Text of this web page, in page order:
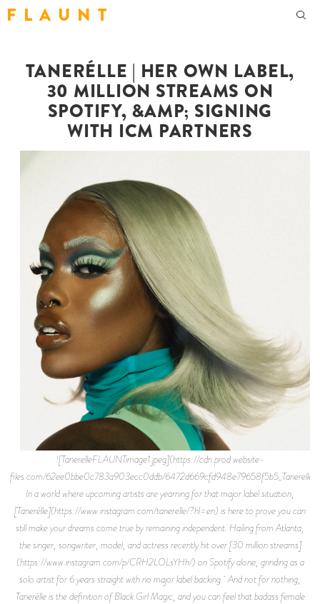
F L A U N T
TANERÉLLE | HER OWN LABEL,
30 MILLION STREAMS ON
SPOTIFY, &AMP; SIGNING
WITH ICM PARTNERS
![TanerelleFLAUNTimage1.jpeg](https://cdn.prod.website-
files.com/62ee0bbe0c783a903ecc0ddb/
In a world where upcoming artists are yearning for that major label situation,
[Tanerélle](https://www.instagram.com/tanerelle/?hl=en) is here to prove you can
still make your dreams come true by remaining independent. Hailing from Atlanta,
the singer, songwriter, model, and actress recently hit over [30 million streams]
(https://www.instagram.com/p/CRH2LOLsYHh/) on Spotify alone, grinding as a
solo artist for 6 years straight with no major label backing. And not for nothing,
Tanerélle is the definition of Black Girl Magic, and you can feel that badass female